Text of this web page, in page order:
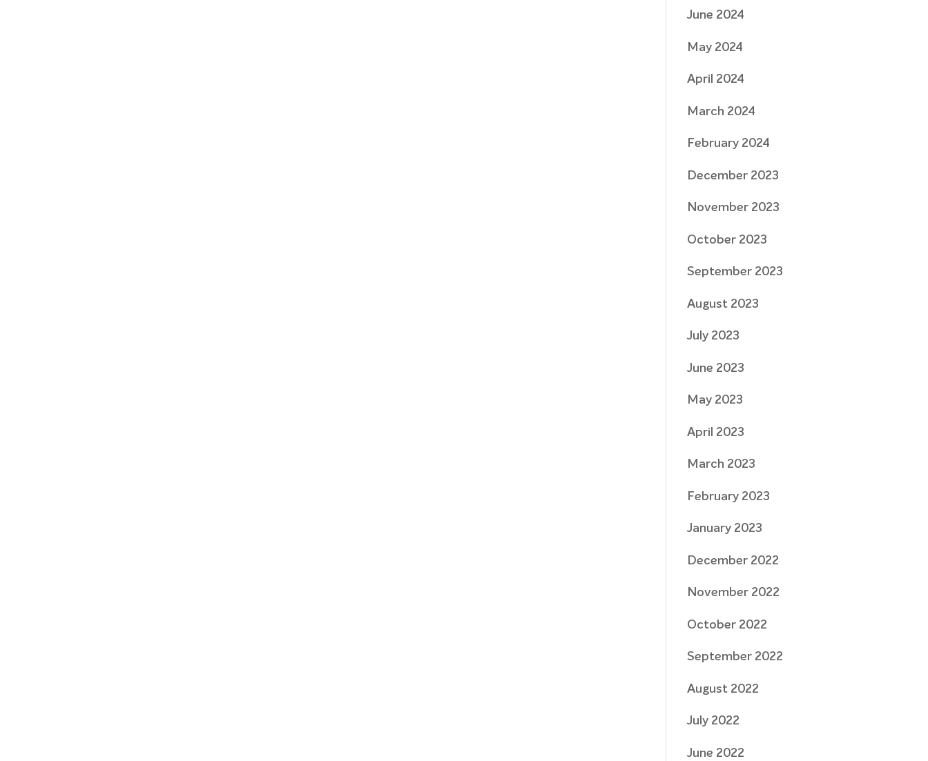
June 2024
May 2024
April 2024
March 2024
February 2024
December 2023
November 2023
October 2023
September 2023
August 2023
July 2023
June 2023
May 2023
April 2023
March 2023
February 2023
January 2023
December 2022
November 2022
October 2022
September 2022
August 2022
July 2022
June 2022